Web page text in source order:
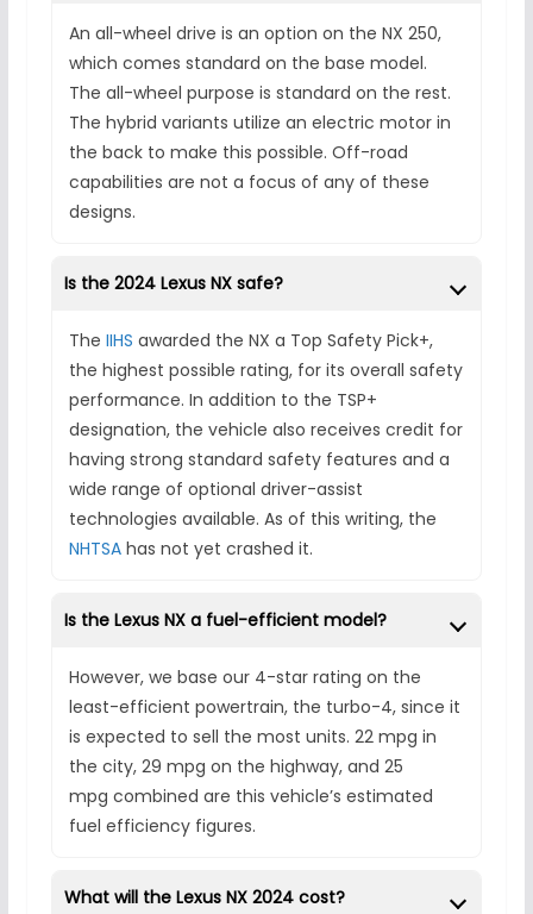
An all-wheel drive is an option on the NX 250,
which comes standard on the base model.
The all-wheel purpose is standard on the rest.
The hybrid variants utilize an electric motor in
the back to make this possible. Off-road
capabilities are not a focus of any of these
designs.
Is the 2024 Lexus NX safe?
TheIIHS awarded the NX a Top Safety Pick+,
the highest possible rating, for its overall safety
performance. In addition to the TSP+
designation, the vehicle also receives credit for
having strong standard safety features and a
wide range of optional driver-assist
technologies available. As of this writing, the
NHTSA has not yet crashed it.
Is the Lexus NX a fuel-efficient model?
However, we base our 4-star rating on the
least-efficient powertrain, the turbo-4, since it
is expected to sell the most units. 22 mpg in
the city, 29 mpg on the highway, and 25
mpg combined are this vehicle’s estimated
fuel efficiency figures.
What will the Lexus NX 2024 cost?